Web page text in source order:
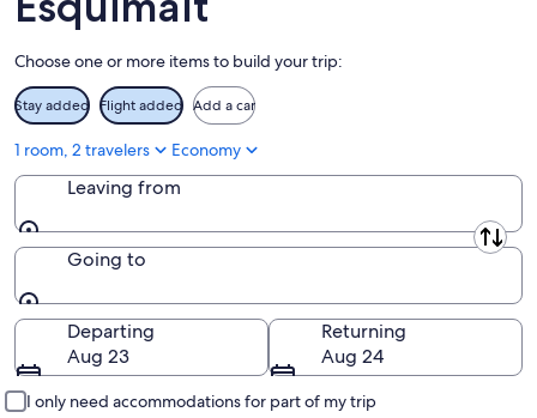
Aug
Choose one or more items to build your trip:
Stay added Flight added Add a car
1 room, 2 travelers Economy
Leaving from
Leaving from
Going to
Going to
Departing
Aug 23
Returning
Aug 24
I only need accommodations for part of my trip